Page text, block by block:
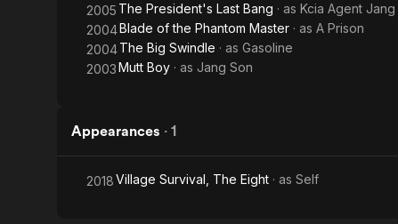
2005 The President's Last Bang · as Kcia Agent Jang
2004Blade of the Phantom Master · as A Prison
2004The Big Swindle · as Gasoline
2003Mutt Boy · as Jang Son
Appearances · 1
2018Village Survival, The Eight · as Self